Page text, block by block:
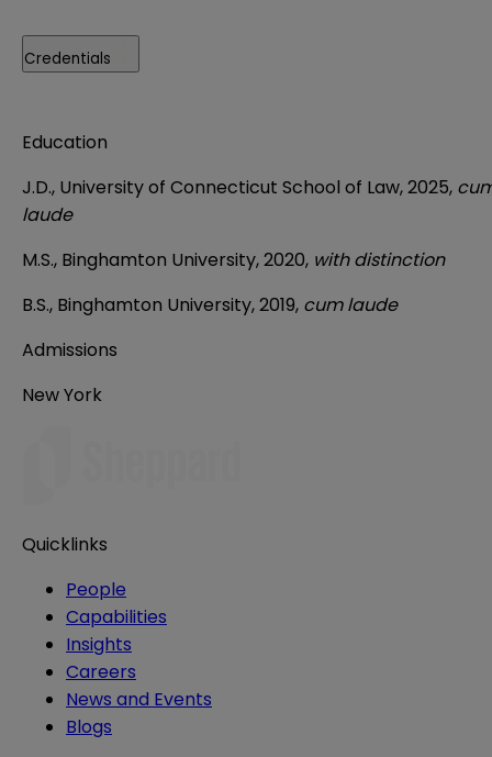
Credentials
Education
J.D., University of Connecticut School of Law, 2025,
laude
M.S., Binghamton University, 2020, with distinction
B.S., Binghamton University, 2019, cum laude
Admissions
New York
Quicklinks
People
Capabilities
Insights
Careers
News and Events
Blogs